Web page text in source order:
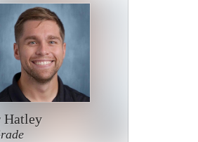
Hatley